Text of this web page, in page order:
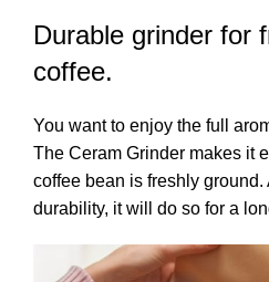
Durable grinder for
coffee.
You want to enjoy the full
The Ceram Grinder makes it
coffee bean is freshly ground.
durability, it will do so for a